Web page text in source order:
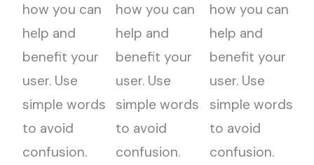
how you can
help and
benefit your
user. Use
simple words
to avoid
confusion.
how you can
help and
benefit your
user. Use
simple words
to avoid
confusion.
how you can
help and
benefit your
user. Use
simple words
to avoid
confusion.